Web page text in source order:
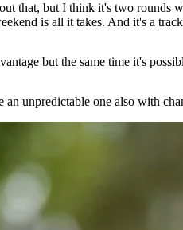
that, but I think it's two rounds
is all it takes. And it's a
but the same time it's
unpredictable one also with